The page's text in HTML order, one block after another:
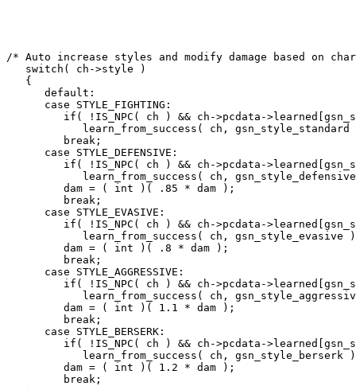
/* Auto increase styles and modify damage based on
   switch( ch->style )
   {
      default:
      case STYLE_FIGHTING:
if( !IS_NPC( ch ) && ch->pcdata-
learn_from_success( ch, gsn_style_standard
         break;
      case STYLE_DEFENSIVE:
if( !IS_NPC( ch ) && ch->pcdata-
learn_from_success( ch,
         dam = ( int )( .85 * dam );
         break;
      case STYLE_EVASIVE:
if( !IS_NPC( ch ) && ch->pcdata-
learn_from_success( ch, gsn_style_evasive
         dam = ( int )( .8 * dam );
         break;
      case STYLE_AGGRESSIVE:
if( !IS_NPC( ch ) && ch->pcdata-
learn_from_success( ch,
         dam = ( int )( 1.1 * dam );
         break;
      case STYLE_BERSERK:
if( !IS_NPC( ch ) && ch->pcdata-
learn_from_success( ch, gsn_style_berserk
         dam = ( int )( 1.2 * dam );
         break;